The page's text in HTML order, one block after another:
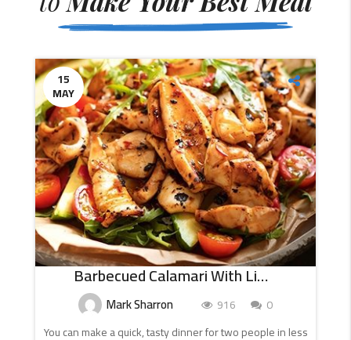
15
MAY
Barbecued Calamari With Lime And Chilli
Mark Sharron 916
0
You can make a quick, tasty dinner for two people in less